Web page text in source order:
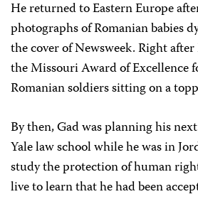
He returned to Eastern Europe
photographs of Romanian babies
the cover of Newsweek. Right
the Missouri Award of Excellence
Romanian soldiers sitting on a
By then, Gad was planning his
Yale law school while he was in
study the protection of human
live to learn that he had been